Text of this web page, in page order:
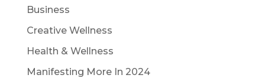
Business
Creative Wellness
Health & Wellness
Manifesting More In 2024